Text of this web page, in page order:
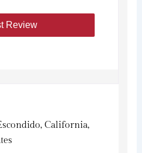
California,